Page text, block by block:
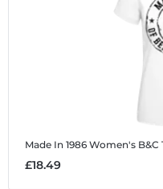
Made In 1986 Women's B&C
£18.49